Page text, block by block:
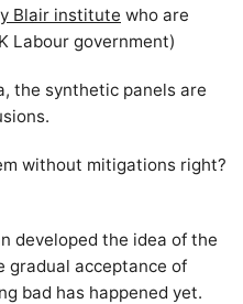
Blair institute who are
Labour government)
the synthetic panels are
without mitigations right?
developed the idea of the
gradual acceptance of
bad has happened yet.